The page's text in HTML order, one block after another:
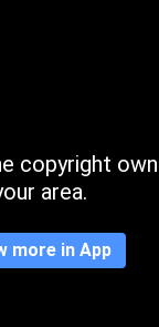
copyright
area.
more in App